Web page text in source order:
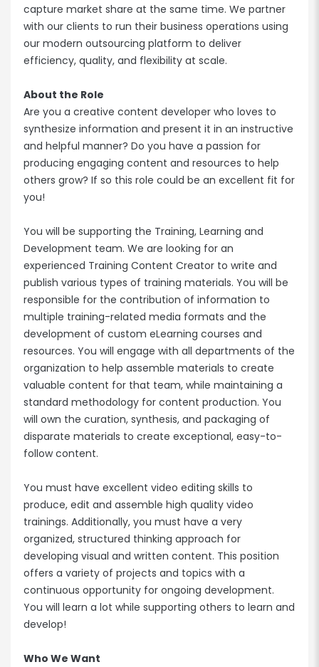
capture market share at the same time. We partner
with our clients to run their business operations using
our modern outsourcing platform to deliver
efficiency, quality, and flexibility at scale.
About the Role
Are you a creative content developer who loves to
synthesize information and present it in an instructive
and helpful manner? Do you have a passion for
producing engaging content and resources to help
others grow? If so this role could be an excellent fit for
you!
You will be supporting the Training, Learning and
Development team. We are looking for an
experienced Training Content Creator to write and
publish various types of training materials. You will be
responsible for the contribution of information to
multiple training-related media formats and the
development of custom eLearning courses and
resources. You will engage with all departments of the
organization to help assemble materials to create
valuable content for that team, while maintaining a
standard methodology for content production. You
will own the curation, synthesis, and packaging of
disparate materials to create exceptional, easy-to-
follow content.
You must have excellent video editing skills to
produce, edit and assemble high quality video
trainings. Additionally, you must have a very
organized, structured thinking approach for
developing visual and written content. This position
offers a variety of projects and topics with a
continuous opportunity for ongoing development.
You will learn a lot while supporting others to learn and
develop!
Who We Want